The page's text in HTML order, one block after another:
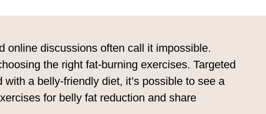
online discussions often call it impossible.
the right fat-burning exercises. Targeted
a belly-friendly diet, it’s possible to see a
for belly fat reduction and share